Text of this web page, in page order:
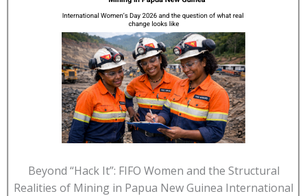
Beyond “Hack It”: FIFO Women and the Structural
Realities of Mining in Papua New Guinea International